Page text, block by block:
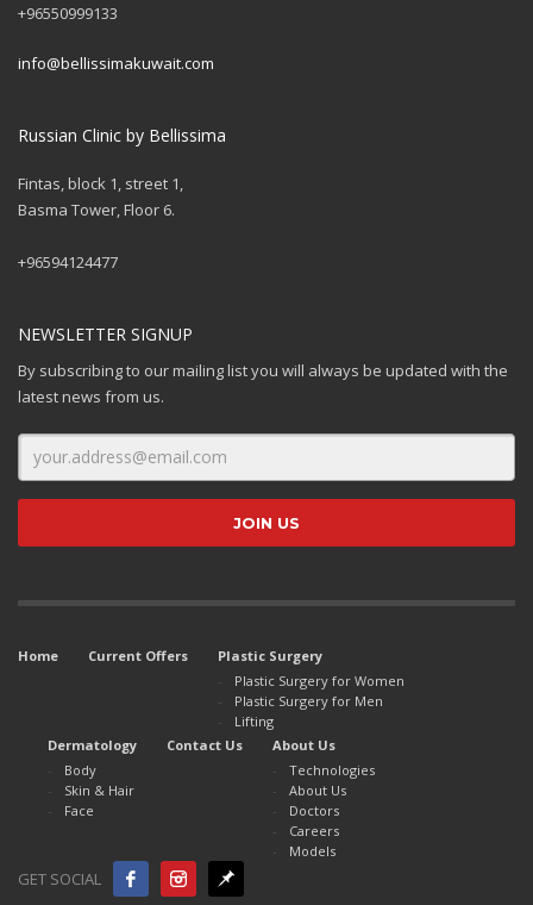
+96550999133
info@bellissimakuwait.com
Russian Clinic by Bellissima
Fintas, block 1, street 1,
Basma Tower, Floor 6.
+96594124477
NEWSLETTER SIGNUP
By subscribing to our mailing list you will always be updated with the
latest news from us.
Home Current Offers
Plastic Surgery
Plastic Surgery for Women
Plastic Surgery for Men
Lifting
Dermatology
Body
Skin & Hair
Face
Contact Us
About Us
Technologies
About Us
Doctors
Careers
Models
GET SOCIAL